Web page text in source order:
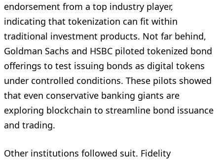
endorsement from a top industry player,
indicating that tokenization can fit within
traditional investment products. Not far behind,
Goldman Sachs and HSBC piloted tokenized bond
offerings to test issuing bonds as digital tokens
under controlled conditions. These pilots showed
that even conservative banking giants are
exploring blockchain to streamline bond issuance
and trading.
Other institutions followed suit. Fidelity